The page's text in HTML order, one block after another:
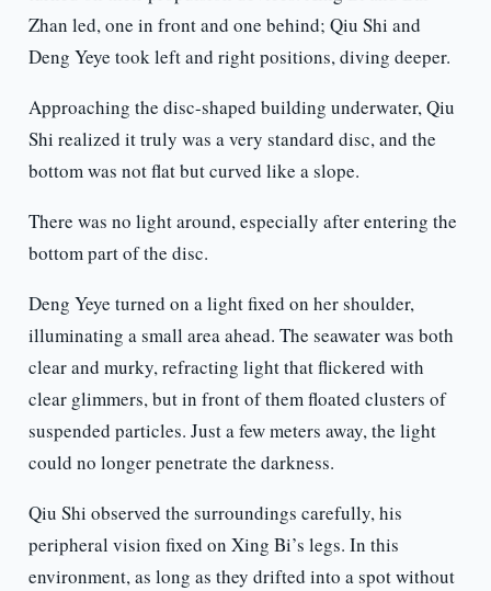
Zhan led, one in front and one behind; Qiu Shi and
Deng Yeye took left and right positions, diving deeper.
Approaching the disc-shaped building underwater, Qiu
Shi realized it truly was a very standard disc, and the
bottom was not flat but curved like a slope.
There was no light around, especially after entering the
bottom part of the disc.
Deng Yeye turned on a light fixed on her shoulder,
illuminating a small area ahead. The seawater was both
clear and murky, refracting light that flickered with
clear glimmers, but in front of them floated clusters of
suspended particles. Just a few meters away, the light
could no longer penetrate the darkness.
Qiu Shi observed the surroundings carefully, his
peripheral vision fixed on Xing Bi’s legs. In this
environment, as long as they drifted into a spot without